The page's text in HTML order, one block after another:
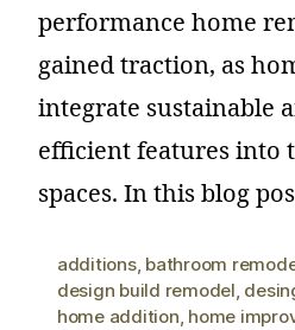
performance home
gained traction, as
integrate sustainable
efficient features into
spaces. In this blog
additions, bathroom
design build remodel,
home addition, home